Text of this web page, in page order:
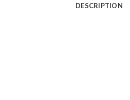
DESCRIPTION